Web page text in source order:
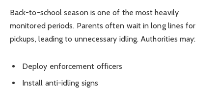
Back-to-school season is one of the most heavily
monitored periods. Parents often wait in long lines for
pickups, leading to unnecessary idling. Authorities may:
Deploy enforcement officers
Install anti-idling signs